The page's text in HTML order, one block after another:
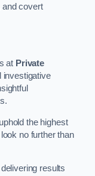
covert
at Private
investigative
the highest
no further than
results